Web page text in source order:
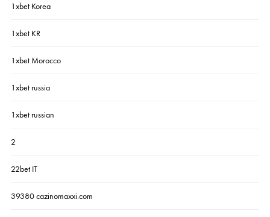
1xbet Korea
1xbet KR
1xbet Morocco
1xbet russia
1xbet russian
2
22bet IT
39380 cazinomaxxi.com